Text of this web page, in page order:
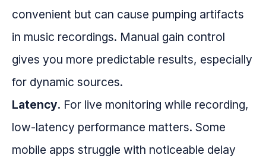
convenient but can cause pumping artifacts
in music recordings. Manual gain control
gives you more predictable results, especially
for dynamic sources.
Latency. For live monitoring while recording,
low-latency performance matters. Some
mobile apps struggle with noticeable delay